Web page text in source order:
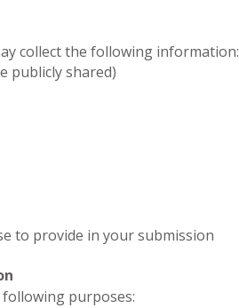
collect the following information:
publicly shared)
to provide in your submission
purposes: